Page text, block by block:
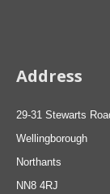
Address
29-31 Stewarts
Wellingborough
Northants
NN8 4RJ